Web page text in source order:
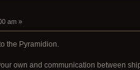
am »
the Pyramidion.
own and communication between